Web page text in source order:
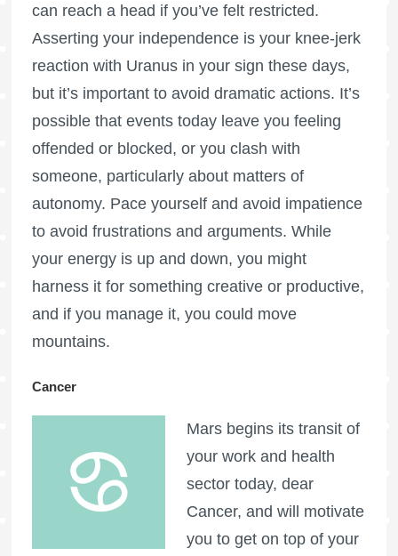
can reach a head if you’ve felt restricted.
Asserting your independence is your knee-jerk
reaction with Uranus in your sign these days,
but it’s important to avoid dramatic actions. It’s
possible that events today leave you feeling
offended or blocked, or you clash with
someone, particularly about matters of
autonomy. Pace yourself and avoid impatience
to avoid frustrations and arguments. While
your energy is up and down, you might
harness it for something creative or productive,
and if you manage it, you could move
mountains.
Cancer
Mars begins its transit of
your work and health
sector today, dear
Cancer, and will motivate
you to get on top of your